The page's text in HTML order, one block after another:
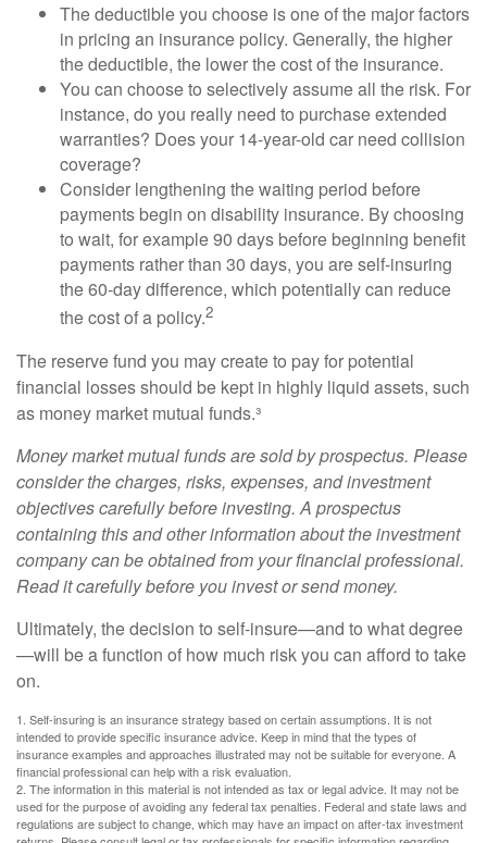
The deductible you choose is one of the major factors
in pricing an insurance policy. Generally, the higher
the deductible, the lower the cost of the insurance.
You can choose to selectively assume all the risk. For
instance, do you really need to purchase extended
warranties? Does your 14-year-old car need collision
coverage?
Consider lengthening the waiting period before
payments begin on disability insurance. By choosing
to wait, for example 90 days before beginning benefit
payments rather than 30 days, you are self-insuring
the 60-day difference, which potentially can reduce
the cost of a policy.2
The reserve fund you may create to pay for potential
financial losses should be kept in highly liquid assets, such
as money market mutual funds.³
Money market mutual funds are sold by prospectus. Please
consider the charges, risks, expenses, and investment
objectives carefully before investing. A prospectus
containing this and other information about the investment
company can be obtained from your financial professional.
Read it carefully before you invest or send money.
Ultimately, the decision to self-insure—and to what degree
—will be a function of how much risk you can afford to take
on.
1. Self-insuring is an insurance strategy based on certain assumptions. It is not
intended to provide specific insurance advice. Keep in mind that the types of
insurance examples and approaches illustrated may not be suitable for everyone. A
financial professional can help with a risk evaluation.
2. The information in this material is not intended as tax or legal advice. It may not be
used for the purpose of avoiding any federal tax penalties. Federal and state laws and
regulations are subject to change, which may have an impact on after-tax investment